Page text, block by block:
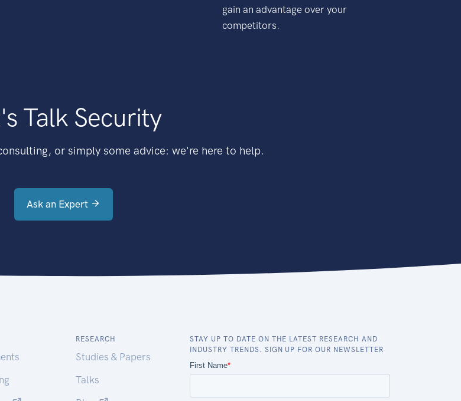
gain an advantage over your
competitors.
Talk Security
or simply some advice: we're here to help.
Ask an Expert
RESEARCH
Studies & Papers
Talks
STAY UP TO DATE ON THE LATEST RESEARCH AND
INDUSTRY TRENDS. SIGN UP FOR OUR NEWSLETTER